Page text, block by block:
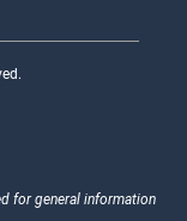
for general information